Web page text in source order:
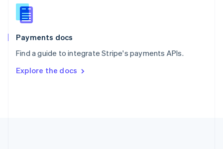
Payments docs
Find a guide to integrate Stripe's payments APIs.
Explore the docs
Slovenia
English
Spain
EspañolEnglish
SvenskaEnglish
DeutschFrançais Italiano